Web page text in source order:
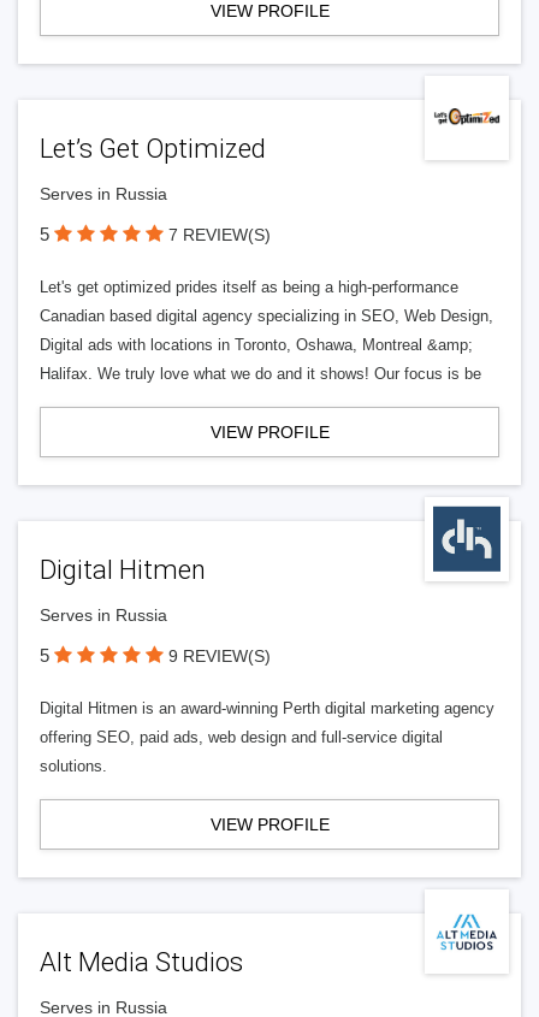
VIEW PROFILE
Let’s Get Optimized
Serves in Russia
5 7 REVIEW(S)
Let's get optimized prides itself as being a high-performance
Canadian based digital agency specializing in SEO, Web Design,
Digital ads with locations in Toronto, Oshawa, Montreal &amp;
Halifax. We truly love what we do and it shows! Our focus is be
VIEW PROFILE
Digital Hitmen
Serves in Russia
5 9 REVIEW(S)
Digital Hitmen is an award-winning Perth digital marketing agency
offering SEO, paid ads, web design and full-service digital
solutions.
VIEW PROFILE
Alt Media Studios
Serves in Russia